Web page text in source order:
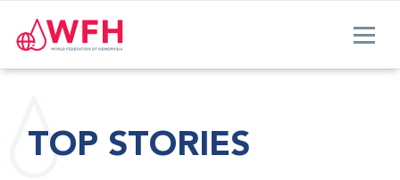
TOP STORIES